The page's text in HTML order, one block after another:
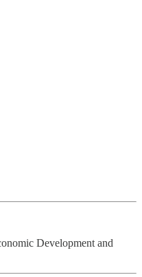
Development and